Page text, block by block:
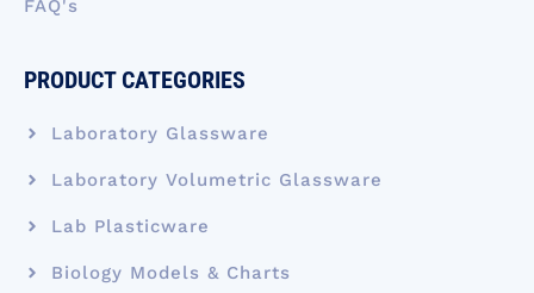
FAQ's
PRODUCT CATEGORIES
Laboratory Glassware
Laboratory Volumetric Glassware
Lab Plasticware
Biology Models & Charts